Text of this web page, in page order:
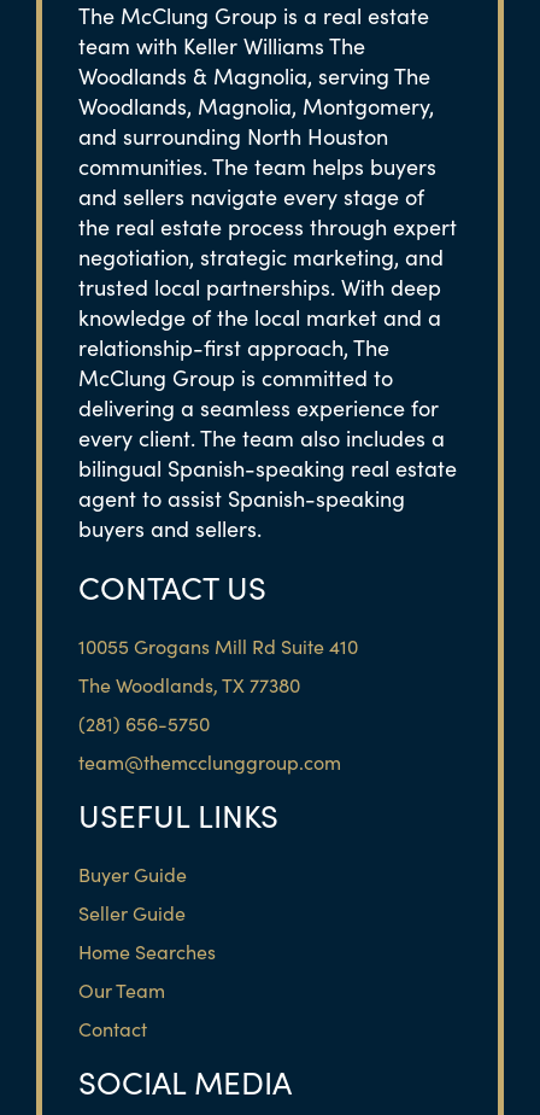
The McClung Group is a real estate
team with Keller Williams The
Woodlands & Magnolia, serving The
Woodlands, Magnolia, Montgomery,
and surrounding North Houston
communities. The team helps buyers
and sellers navigate every stage of
the real estate process through expert
negotiation, strategic marketing, and
trusted local partnerships. With deep
knowledge of the local market and a
relationship-first approach, The
McClung Group is committed to
delivering a seamless experience for
every client. The team also includes a
bilingual Spanish-speaking real estate
agent to assist Spanish-speaking
buyers and sellers.
CONTACT US
10055 Grogans Mill Rd Suite 410
The Woodlands, TX 77380
(281) 656-5750
team@themcclunggroup.com
USEFUL LINKS
Buyer Guide
Seller Guide
Home Searches
Our Team
Contact
SOCIAL MEDIA